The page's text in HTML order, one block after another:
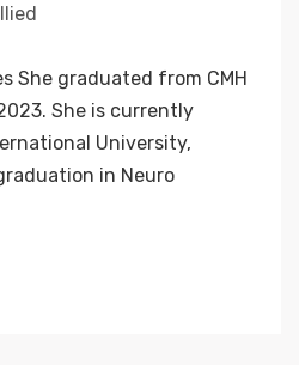
She graduated from CMH
She is currently
University,
in Neuro